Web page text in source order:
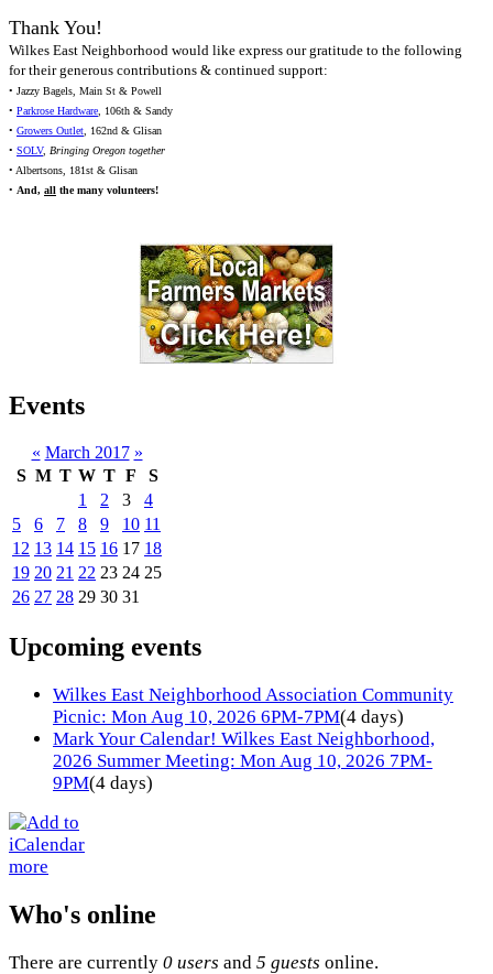
Thank You!
Wilkes East Neighborhood would like express our gratitude to the following
for their generous contributions & continued support:
• Jazzy Bagels, Main St & Powell
• Parkrose Hardware, 106th & Sandy
• Growers Outlet, 162nd & Glisan
• SOLV, Bringing Oregon together
• Albertsons, 181st & Glisan
• And, all the many volunteers!
Events
« March 2017 »
S M T W T F
S
1
2 3
4
5
6 7 8 9 10 11
12 13 14 15 16 17 18
19 20 21 22 23 24 25
26 27 28 29 30 31
Upcoming events
Wilkes East Neighborhood Association Community
Picnic: Mon Aug 10, 2026 6PM-7PM(4 days)
Mark Your Calendar! Wilkes East Neighborhood,
2026 Summer Meeting: Mon Aug 10, 2026 7PM-
9PM(4 days)
more
Who's online
There are currently 0 users and 5 guests online.